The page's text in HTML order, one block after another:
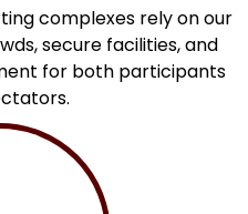
complexes rely on our
secure facilities, and
for both participants